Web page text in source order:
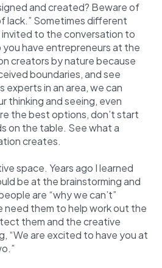
and created? Beware of
lack.” Sometimes different
to the conversation to
have entrepreneurs at the
creators by nature because
boundaries, and see
experts in an area, we can
thinking and seeing, even
the best options, don’t start
on the table. See what a
creates.
space. Years ago I learned
be at the brainstorming and
are “why we can’t”
need them to help work out the
them and the creative
“We are excited to have you at